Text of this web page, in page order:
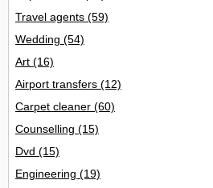
Travel agents (59)
Wedding (54)
Art (16)
Airport transfers (12)
Carpet cleaner (60)
Counselling (15)
Dvd (15)
Engineering (19)